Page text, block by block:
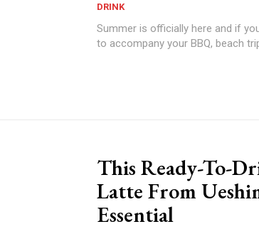
DRINK
Summer is officially here and if
to accompany your BBQ, beach
This Ready-To-
Latte From
Essential